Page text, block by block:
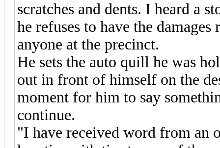
scratches and dents. I heard a
he refuses to have the
anyone at the precinct.
He sets the auto quill he was
out in front of himself on the
moment for him to say
continue.
"I have received word from an